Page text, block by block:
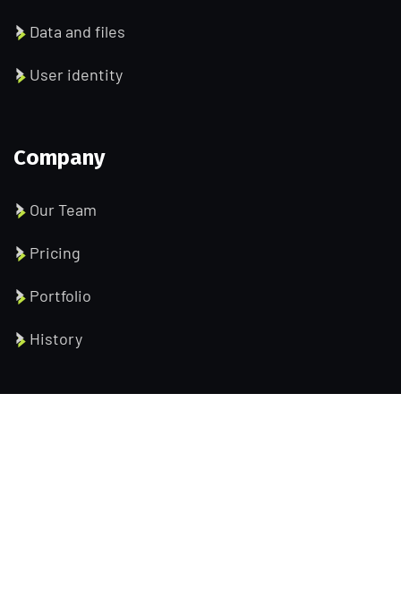
Data and files
User identity
Company
Our Team
Pricing
Portfolio
History